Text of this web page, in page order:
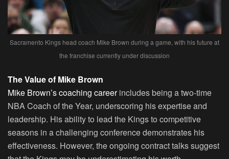
Sacramento Kings head coach Mike Brown during a game, with his future at
the franchise currently under discussion
The Value of Mike Brown
Mike Brown’s coaching careerincludes being a two-time
NBA Coach of the Year, underscoring his expertise and
leadership. His ability to lead the Kings to competitive
seasons in a challenging conference demonstrates his
effectiveness. However, the ongoing contract talks suggest